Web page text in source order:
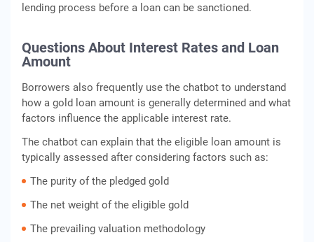
lending process before a loan can be sanctioned.
Questions About Interest Rates and Loan
Amount
Borrowers also frequently use the chatbot to understand
how a gold loan amount is generally determined and what
factors influence the applicable interest rate.
The chatbot can explain that the eligible loan amount is
typically assessed after considering factors such as:
The purity of the pledged gold
The net weight of the eligible gold
The prevailing valuation methodology